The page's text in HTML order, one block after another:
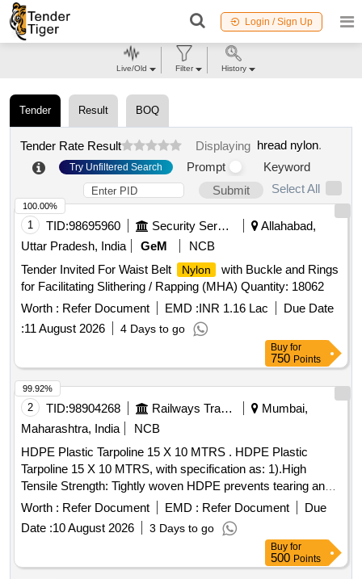
Login / Sign Up
Tender Result BOQ
Tender Rate Result Displaying hread nylon.
Try Unfiltered Search Prompt
Keyword
Submit
Select All
1 TID:98695960 Security Services
Allahabad,
Uttar Pradesh, India
GeM
NCB
Tender Invited For Waist Belt
Nylon
with Buckle and Rings
for Facilitating Slithering / Rapping (MHA) Quantity: 18062
Worth : Refer Document EMD :INR 1.16 Lac
Due Date
:11 August 2026 4 Days to go
100.00%
Buy for
750 Points
2 TID:98904268 Railways Transport Services
Mumbai,
Maharashtra, India
NCB
HDPE Plastic Tarpoline 15 X 10 MTRS . HDPE Plastic
Tarpoline 15 X 10 MTRS, with specification as: 1).High
Tensile Strength: Tightly woven HDPE prevents tearing and
punctures. 2).Stitch-Reinforced Hems: Folded borders are
stitched with a rope inside to stop fraying. 3).100%
Waterproof: Double-sided LDPE coating keeps rain, dust,
and moisture out. 4).UV Protection: Treated with UV
stabilizers to resist cracking under the sun. 5).Rust-Proof
Worth : Refer Document EMD : Refer Document
Due
Date :10 August 2026 3 Days to go
99.92%
Buy for
500 Points
Live/Old Filter History